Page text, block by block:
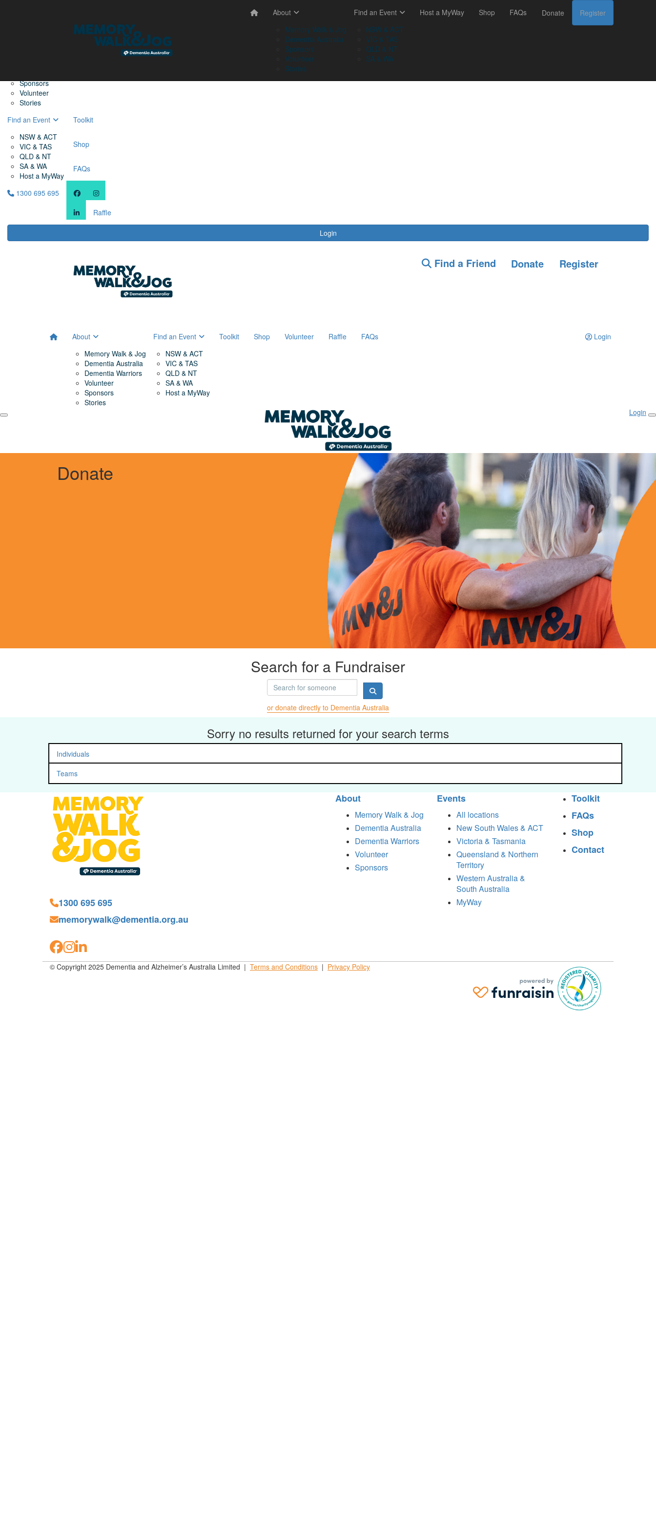
Sponsors
Volunteer
Stories
Find an Event
NSW & ACT
VIC & TAS
QLD & NT
SA & WA
Host a MyWay
Toolkit
Shop
FAQs
1300 695 695
Raffle
Login
About
Memory Walk & Jog
Dementia Australia
Sponsors
Volunteer
Stories
Find an Event
NSW & ACT
VIC & TAS
QLD & NT
SA & WA
Host a MyWay Shop FAQs Donate Register
Find a Friend Donate Register
About
Memory Walk & Jog
Dementia Australia
Dementia Warriors
Volunteer
Sponsors
Stories
Find an Event
NSW & ACT
VIC & TAS
QLD & NT
SA & WA
Host a MyWay
Toolkit Shop Volunteer Raffle FAQs Login
Login
Donate
Search for a Fundraiser
or donate directly to Dementia Australia
Sorry no results returned for your search terms
Individuals
Teams
1300 695 695
memorywalk@dementia.org.au
About
Memory Walk & Jog
Dementia Australia
Dementia Warriors
Volunteer
Sponsors
Events
All locations
New South Wales & ACT
Victoria & Tasmania
Queensland & Northern
Territory
Western Australia &
South Australia
MyWay
Toolkit
FAQs
Shop
Contact
© Copyright 2025 Dementia and Alzheimer’s Australia Limited | Terms and Conditions | Privacy Policy